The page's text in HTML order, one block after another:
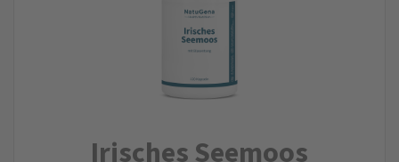
Irisches Seemoos